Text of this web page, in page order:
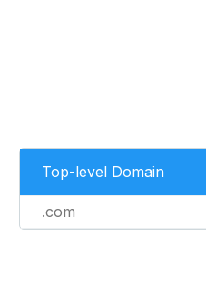
Top-level Domain
.com